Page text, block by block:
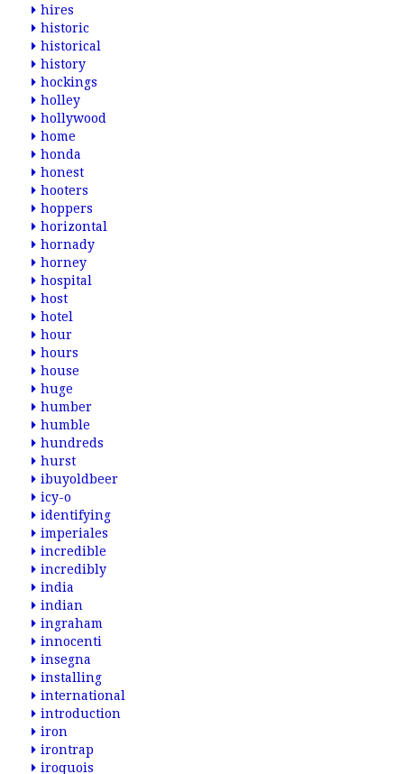
hires
historic
historical
history
hockings
holley
hollywood
home
honda
honest
hooters
hoppers
horizontal
hornady
horney
hospital
host
hotel
hour
hours
house
huge
humber
humble
hundreds
hurst
ibuyoldbeer
icy-o
identifying
imperiales
incredible
incredibly
india
indian
ingraham
innocenti
insegna
installing
international
introduction
iron
irontrap
iroquois